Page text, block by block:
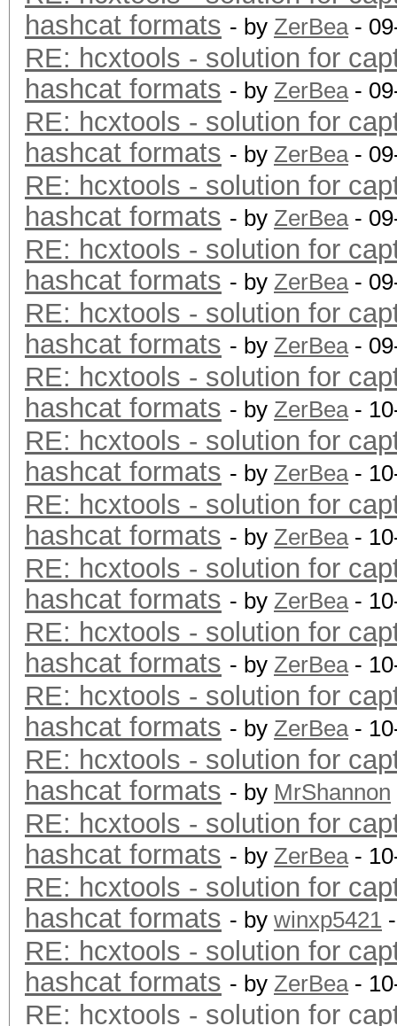
hashcat formats - by ZerBea-
RE: hcxtools - solution for
hashcat formats - by ZerBea-
RE: hcxtools - solution for
hashcat formats - by ZerBea-
RE: hcxtools - solution for
hashcat formats - by ZerBea-
RE: hcxtools - solution for
hashcat formats - by ZerBea-
RE: hcxtools - solution for
hashcat formats - by ZerBea-
RE: hcxtools - solution for
hashcat formats - by ZerBea-
RE: hcxtools - solution for
hashcat formats - by ZerBea-
RE: hcxtools - solution for
hashcat formats - by ZerBea-
RE: hcxtools - solution for
hashcat formats - by ZerBea-
RE: hcxtools - solution for
hashcat formats - by ZerBea-
RE: hcxtools - solution for
hashcat formats - by ZerBea-
RE: hcxtools - solution for
hashcat formats - by MrShannon
RE: hcxtools - solution for
hashcat formats - by ZerBea-
RE: hcxtools - solution for
hashcat formats - by winxp5421
RE: hcxtools - solution for
hashcat formats - by ZerBea-
RE: hcxtools - solution for